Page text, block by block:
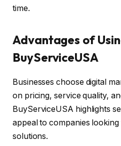
time.
Advantages of
BuyServiceUSA
Businesses choose digital
on pricing, service quality,
BuyServiceUSA highlights
appeal to companies
solutions.